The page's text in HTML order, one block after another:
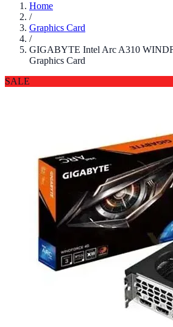
Home
/
Graphics Card
/
GIGABYTE Intel Arc A310
Graphics Card
SALE